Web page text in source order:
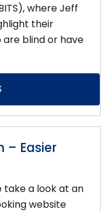
where Jeff
their
blind or have
– Easier
take a look at an
website